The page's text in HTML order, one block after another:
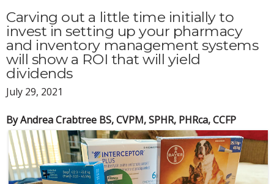
Carving out a little time initially to
invest in setting up your pharmacy
and inventory management systems
will show a ROI that will yield
dividends
July 29, 2021
By Andrea Crabtree BS, CVPM, SPHR, PHRca, CCFP